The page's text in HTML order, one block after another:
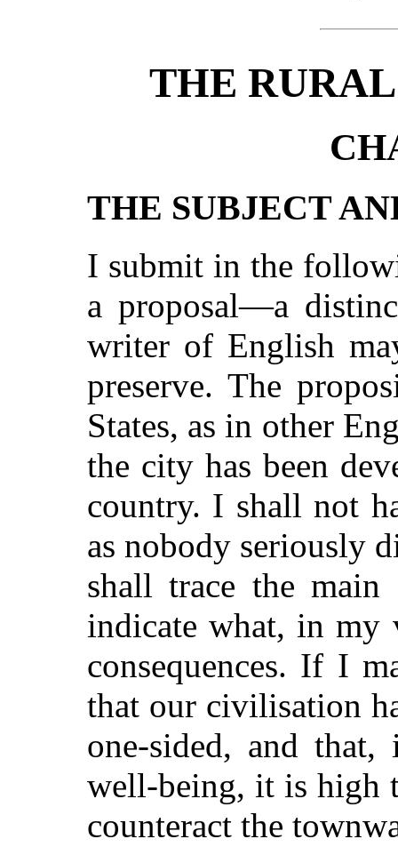
THE
THE SUBJECT
I submit in the
a proposal—a
writer of English
preserve. The
States, as in other
the city has been
country. I shall not
as nobody seriously
shall trace the main
indicate what, in my
consequences. If I
that our civilisation
one-sided, and
well-being, it is high
counteract the